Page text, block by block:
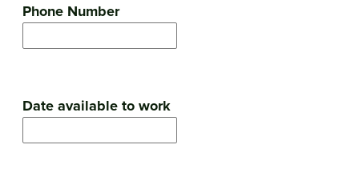
Phone Number
Date available to work